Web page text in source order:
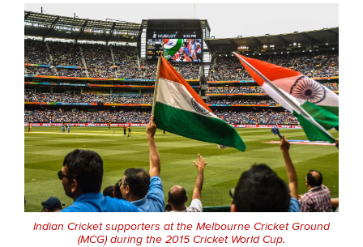
Indian Cricket supporters at the Melbourne Cricket Ground
(MCG) during the 2015 Cricket World Cup.